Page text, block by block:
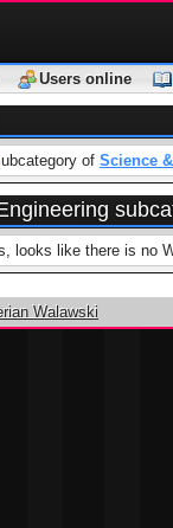
Users online
of Science
looks like there is no
Walawski